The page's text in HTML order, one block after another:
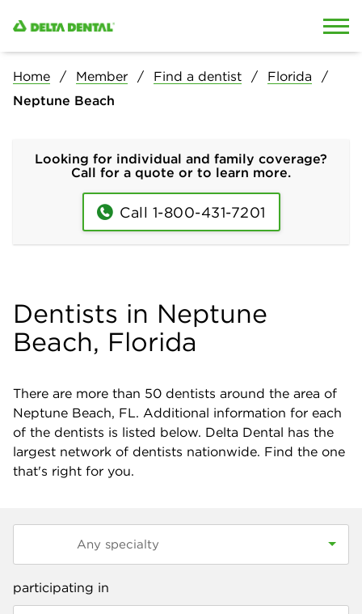
Home Member Find a dentist
Florida
Neptune Beach
Looking for individual and family coverage?
Call for a quote or to learn more.
Call 1-800-431-7201
Dentists in Neptune
Beach, Florida
There are more than 50 dentists around the area of
Neptune Beach, FL. Additional information for each
of the dentists is listed below. Delta Dental has the
largest network of dentists nationwide. Find the one
that's right for you.
participating in